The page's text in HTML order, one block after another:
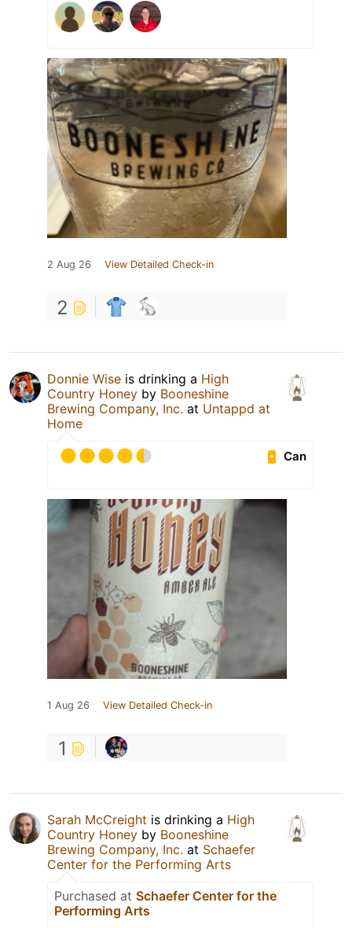
2 Aug 26 View Detailed Check-in
2
Donnie Wise is drinking a High
Country Honey by Booneshine
Brewing Company, Inc. at Untappd at
Home
Can
1 Aug 26 View Detailed Check-in
1
Sarah McCreight is drinking a High
Country Honey by Booneshine
Brewing Company, Inc. at Schaefer
Center for the Performing Arts
Purchased at Schaefer Center for the
Performing Arts